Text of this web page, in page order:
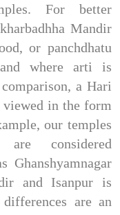
For better
Mandir
or panchdhatu
where arti is
a Hari
in the form
our temples
considered
Ghanshyamnagar
and Isanpur is
are an